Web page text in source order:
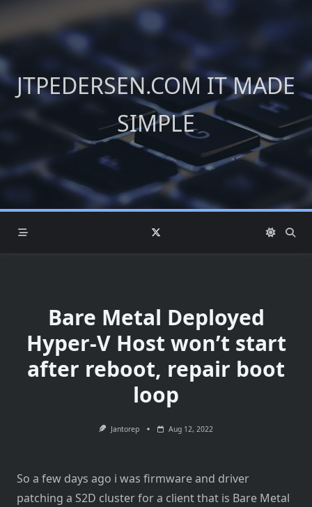
content
JTPEDERSEN.COM IT MADE
SIMPLE
Bare Metal Deployed
Hyper-V Host won’t start
after reboot, repair boot
loop
Jantorep Aug 12, 2022
So a few days ago i was firmware and driver
patching a S2D cluster for a client that is Bare Metal